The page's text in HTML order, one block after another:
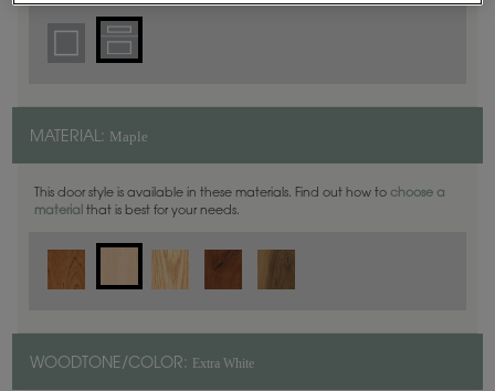
MATERIAL: Maple
This door style is available in these materials. Find out how to choose a
material that is best for your needs.
WOODTONE/COLOR: Extra White